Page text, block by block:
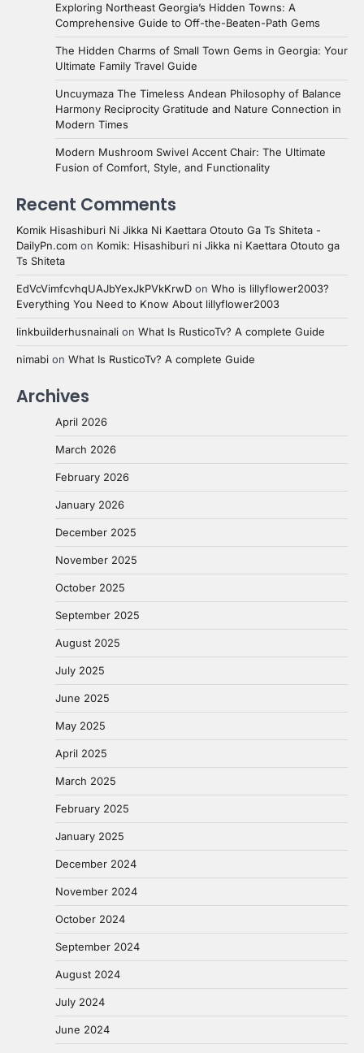
Exploring Northeast Georgia’s Hidden Towns: A
Comprehensive Guide to Off-the-Beaten-Path Gems
The Hidden Charms of Small Town Gems in Georgia: Your
Ultimate Family Travel Guide
Uncuymaza The Timeless Andean Philosophy of Balance
Harmony Reciprocity Gratitude and Nature Connection in
Modern Times
Modern Mushroom Swivel Accent Chair: The Ultimate
Fusion of Comfort, Style, and Functionality
Recent Comments
Komik Hisashiburi Ni Jikka Ni Kaettara Otouto Ga Ts Shiteta -
DailyPn.com on Komik: Hisashiburi ni Jikka ni Kaettara Otouto ga
Ts Shiteta
EdVcVimfcvhqUAJbYexJkPVkKrwD on Who is lillyflower2003?
Everything You Need to Know About lillyflower2003
linkbuilderhusnainali on What Is RusticoTv? A complete Guide
nimabi on What Is RusticoTv? A complete Guide
Archives
April 2026
March 2026
February 2026
January 2026
December 2025
November 2025
October 2025
September 2025
August 2025
July 2025
June 2025
May 2025
April 2025
March 2025
February 2025
January 2025
December 2024
November 2024
October 2024
September 2024
August 2024
July 2024
June 2024